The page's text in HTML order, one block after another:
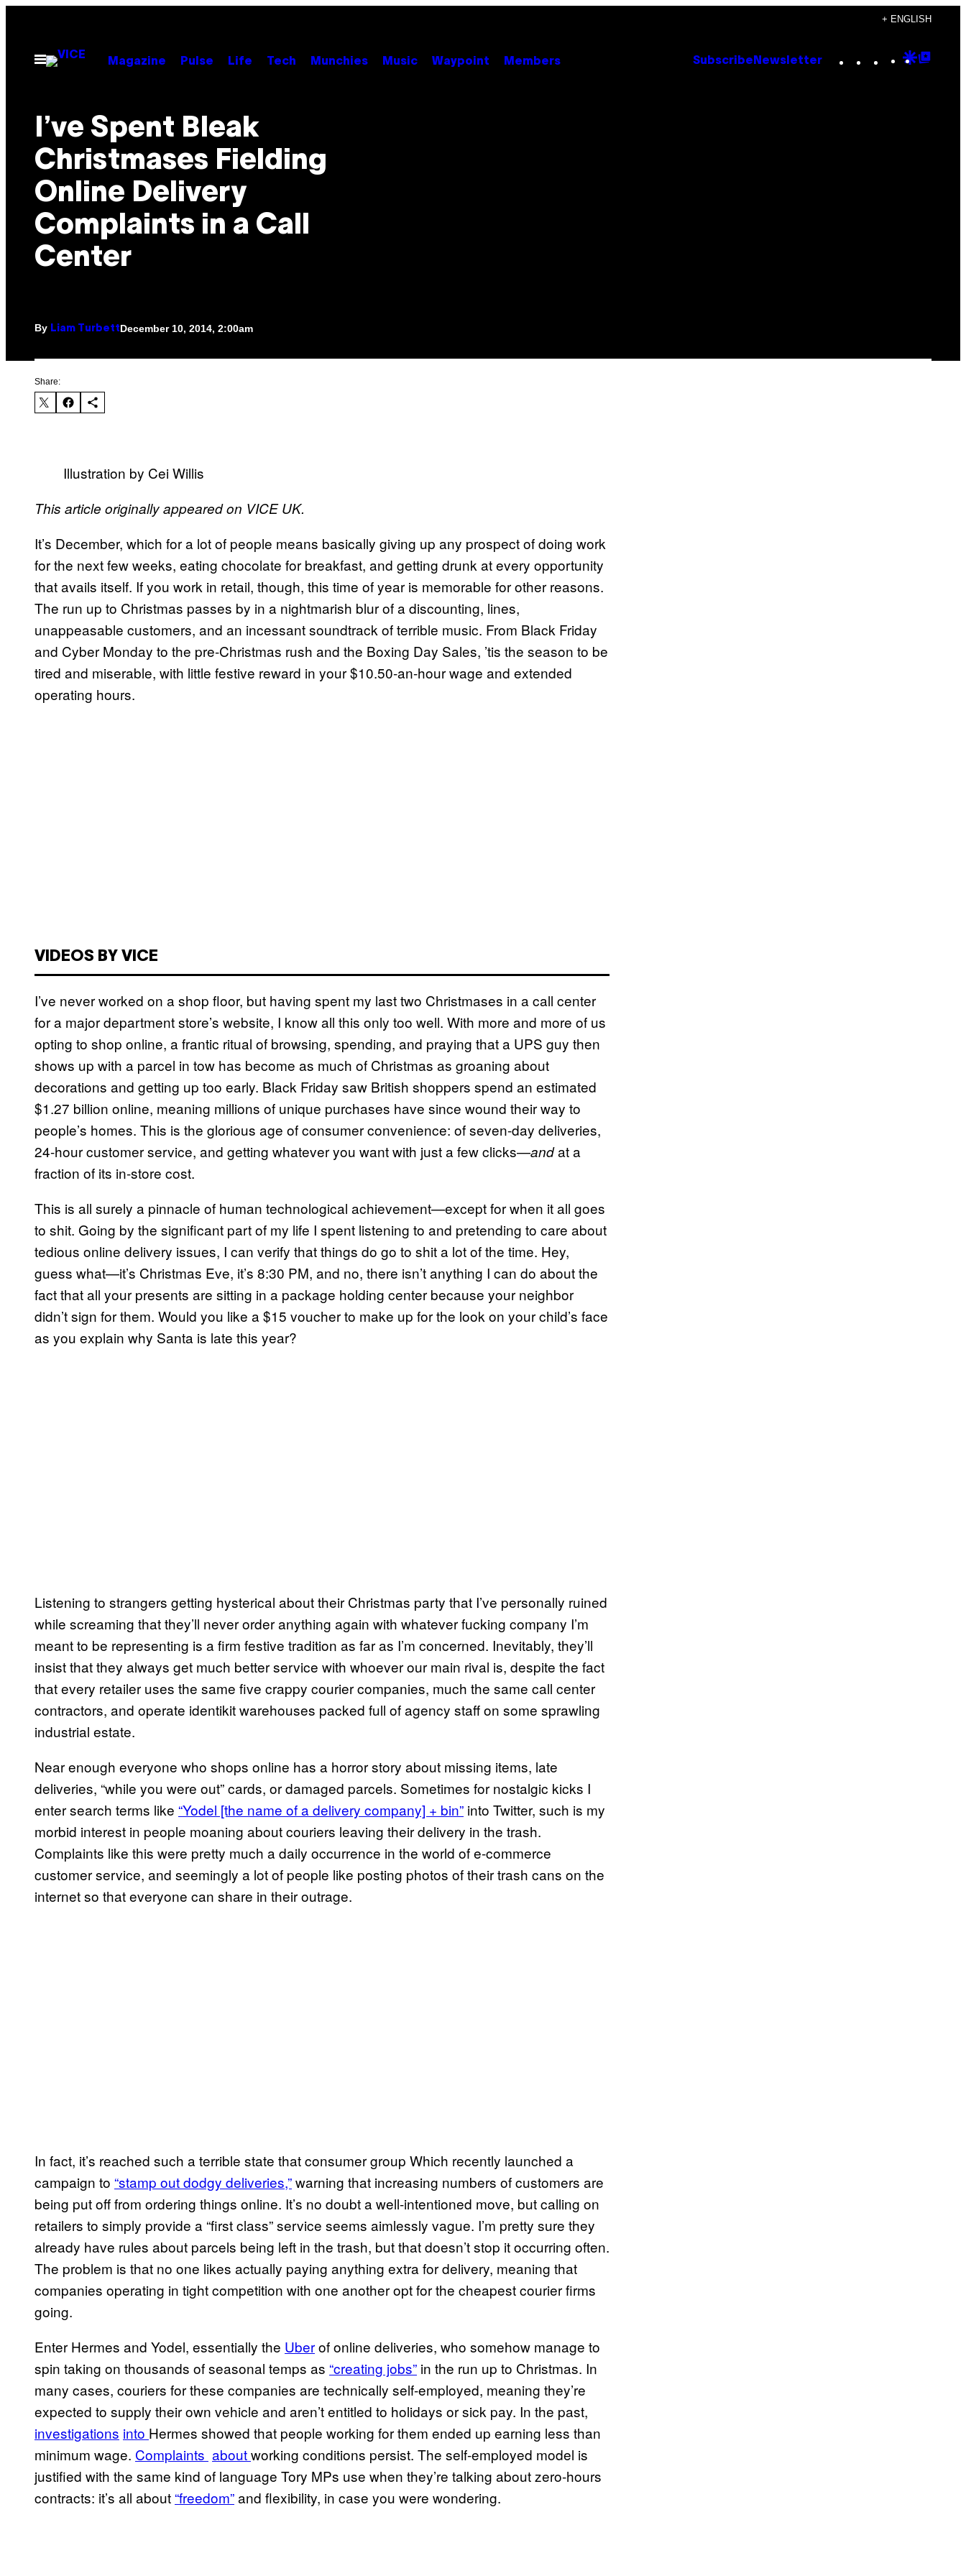
content
+ ENGLISH
Open
Menu
Magazine Pulse Life Tech Munchies Music Waypoint Members Subscribe Newsletter Instagram
TikTok
YouTube
Google
I’ve Spent Bleak
Christmases Fielding
Online Delivery
Complaints in a Call
Center
By Liam TurbettDecember 10, 2014, 2:00am
Share:
Illustration by Cei Willis
This article originally appeared on VICE UK.
​It’s December, which for a lot of people means basically giving up any prospect of doing work
for the next few weeks, eating chocolate for breakfast, and getting drunk at every opportunity
that avails itself. If you work in retail, though, this time of year is memorable for other reasons.
The run up to Christmas passes by in a nightmarish blur of a discounting, lines,
unappeasable customers, and an incessant soundtrack of terrible music. From Black Friday
and Cyber Monday to the pre-Christmas rush and the Boxing Day Sales, ’tis the season to be
tired and miserable, with little festive reward in your $10.50-an-hour wage and extended
operating hours.
VIDEOS BY VICE
I’ve never worked on a shop floor, but having spent my last two Christmases in a call center
for a major department store’s website, I know all this only too well. With more and more of us
opting to shop online, a frantic ritual of browsing, spending, and praying that a UPS guy then
shows up with a parcel in tow has become as much of Christmas as groaning about
decorations and getting up too early. Black Friday saw British shoppers spend an estimated
$1.27 billion online, meaning millions of unique purchases have since wound their way to
people’s homes. This is the glorious age of consumer convenience: of seven-day deliveries,
24-hour customer service, and getting whatever you want with just a few clicks—andat a
fraction of its in-store cost.
This is all surely a pinnacle of human technological achievement—except for when it all goes
to shit. Going by the significant part of my life I spent listening to and pretending to care about
tedious online delivery issues, I can verify that things do go to shit a lot of the time. Hey,
guess what—it’s Christmas Eve, it’s 8:30 PM, and no, there isn’t anything I can do about the
fact that all your presents are sitting in a package holding center because your neighbor
didn’t sign for them. Would you like a $15 voucher to make up for the look on your child’s face
as you explain why Santa is late this year?
Listening to strangers getting hysterical about their Christmas party that I’ve personally ruined
while screaming that they’ll never order anything again with whatever fucking company I’m
meant to be representing is a firm festive tradition as far as I’m concerned. Inevitably, they’ll
insist that they always get much better service with whoever our main rival is, despite the fact
that every retailer uses the same five crappy courier companies, much the same call center
contractors, and operate identikit warehouses packed full of agency staff on some sprawling
industrial estate.
Near enough everyone who shops online has a horror story about missing items, late
deliveries, “while you were out” cards, or damaged parcels. Sometimes for nostalgic kicks I
enter search terms like “Yodel [the name of a delivery company] + bin” into Twitter, such is my
morbid interest in people moaning about couriers leaving their delivery in the trash.
Complaints like this were pretty much a daily occurrence in the world of e-commerce
customer service, and seemingly a lot of people like posting photos of their trash cans on the
internet so that everyone can share in their outrage.
In fact, it’s reached such a terrible state that consumer group Which recently launched a
campaign to “stamp out dodgy deliveries,”warning that increasing numbers of customers are
being put off from ordering things online. It’s no doubt a well-intentioned move, but calling on
retailers to simply provide a “first class” service seems aimlessly vague. I’m pretty sure they
already have rules about parcels being left in the trash, but that doesn’t stop it occurring often.
The problem is that no one likes actually paying anything extra for delivery, meaning that
companies operating in tight competition with one another opt for the cheapest courier firms
going.
Enter Hermes and Yodel, essentially the Ub​erof online deliveries, who somehow manage to
spin taking on thousands of seasonal temps as “creating jobs” in the run up to Christmas. In
many cases, couriers for these companies are technically self-employed, meaning they’re
expected to supply their own vehicle and aren’t entitled to holidays or sick pay. In the past,
investigations ​into Hermes showed that people working for them ended up earning less than
minimum wage. ​Complaints ​aboutworking conditions persist. The self-employed model is
justified with the same kind of language Tory MPs use when they’re talking about zero-hours
contracts: it’s all about “fre​edom”and flexibility, in case you were wondering.